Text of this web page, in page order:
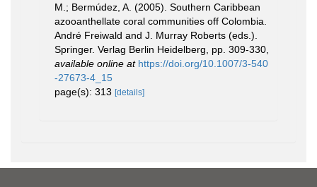
M.; Bermúdez, A. (2005). Southern Caribbean
azooanthellate coral communities off Colombia.
André Freiwald and J. Murray Roberts (eds.).
Springer. Verlag Berlin Heidelberg, pp. 309-330
available online at https://doi.org/10.1007/3-540
-27673-4_15
page(s): 313 [details]